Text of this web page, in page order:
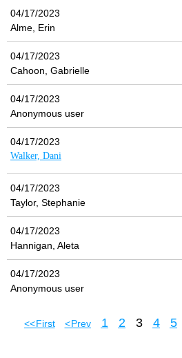
04/17/2023
Alme, Erin
04/17/2023
Cahoon, Gabrielle
04/17/2023
Anonymous user
04/17/2023
Walker, Dani
04/17/2023
Taylor, Stephanie
04/17/2023
Hannigan, Aleta
04/17/2023
Anonymous user
<< First < Prev 1 2 3 4 5